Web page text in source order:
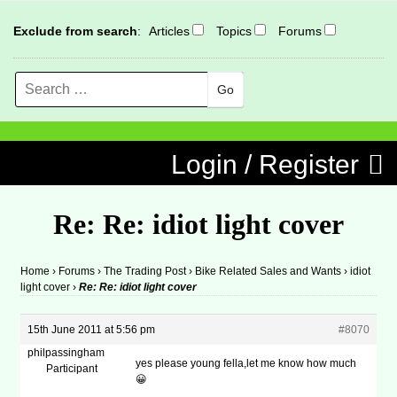
Exclude from search: Articles Topics Forums
Search
Login / Register
Re: Re: idiot light cover
Home › Forums › The Trading Post › Bike Related Sales and Wants › idiot
light cover › Re: Re: idiot light cover
15th June 2011 at 5:56 pm
#8070
philpassingham
Participant
yes please young fella,let me know how much
😀